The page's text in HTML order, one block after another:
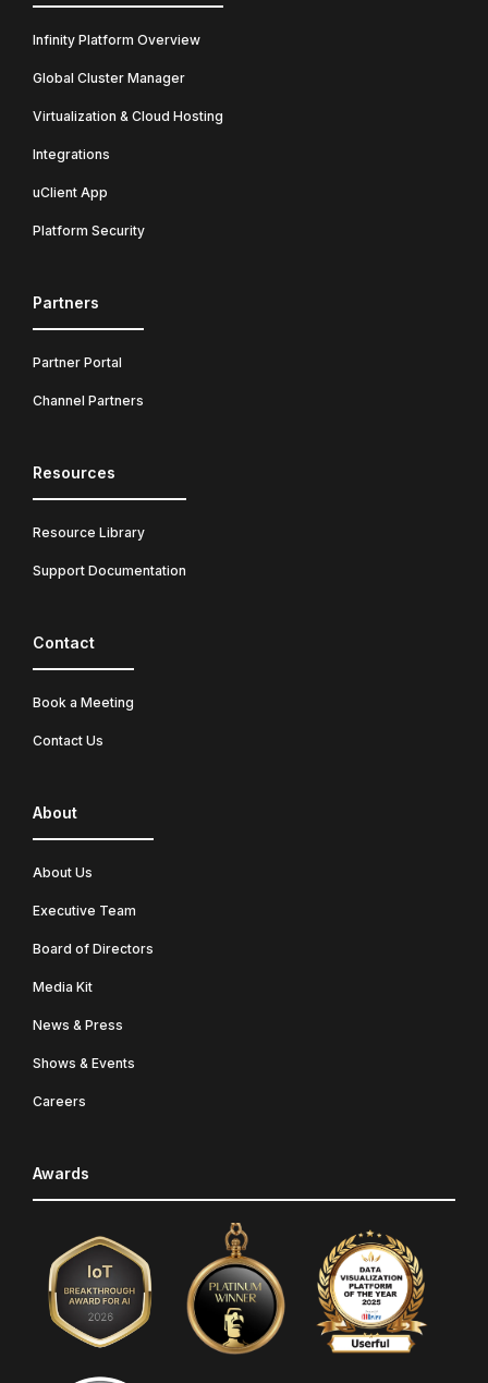
Infinity Platform Overview
Global Cluster Manager
Virtualization & Cloud Hosting
Integrations
uClient App
Platform Security
Partners
Partner Portal
Channel Partners
Resources
Resource Library
Support Documentation
Contact
Book a Meeting
Contact Us
About
About Us
Executive Team
Board of Directors
Media Kit
News & Press
Shows & Events
Careers
Awards